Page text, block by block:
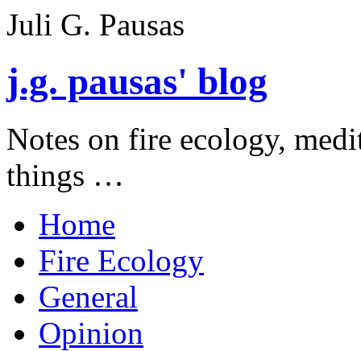
Juli G. Pausas
j.g. pausas' blog
Notes on fire ecology,
things …
Home
Fire Ecology
General
Opinion